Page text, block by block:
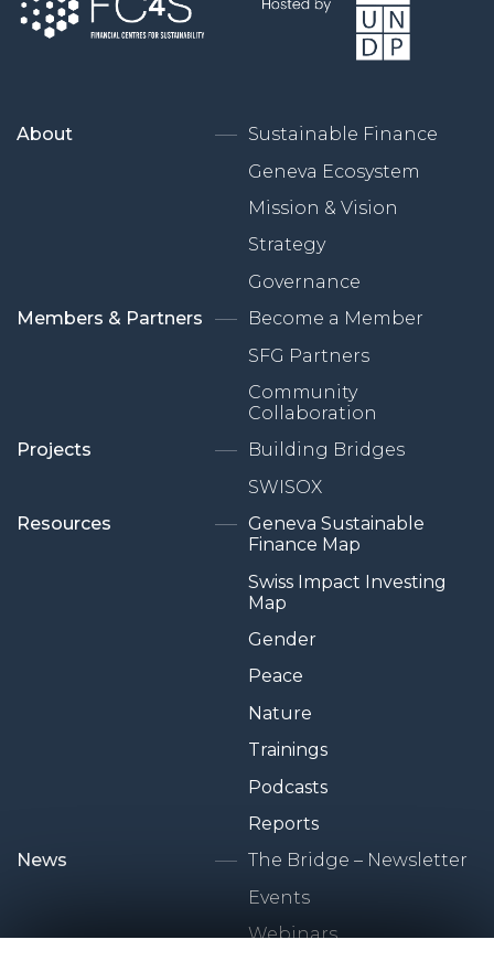
About
Sustainable Finance
Geneva Ecosystem
Mission & Vision
Strategy
Governance
Members & Partners
Become a Member
SFG Partners
Community
Collaboration
Projects
Building Bridges
SWISOX
Resources
Geneva Sustainable
Finance Map
Swiss Impact Investing
Map
Gender
Peace
Nature
Trainings
Podcasts
Reports
News
The Bridge – Newsletter
Events
Webinars